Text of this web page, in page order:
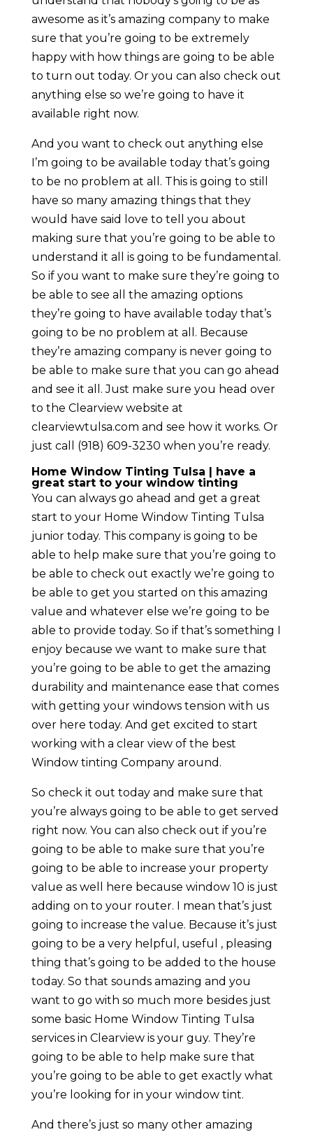
awesome as it’s amazing company to make
sure that you’re going to be extremely
happy with how things are going to be able
to turn out today. Or you can also check out
anything else so we’re going to have it
available right now.
And you want to check out anything else
I’m going to be available today that’s going
to be no problem at all. This is going to still
have so many amazing things that they
would have said love to tell you about
making sure that you’re going to be able to
understand it all is going to be fundamental.
So if you want to make sure they’re going to
be able to see all the amazing options
they’re going to have available today that’s
going to be no problem at all. Because
they’re amazing company is never going to
be able to make sure that you can go ahead
and see it all. Just make sure you head over
to the Clearview website at
clearviewtulsa.com and see how it works. Or
just call (918) 609-3230 when you’re ready.
Home Window Tinting Tulsa | have a
great start to your window tinting
You can always go ahead and get a great
start to your Home Window Tinting Tulsa
junior today. This company is going to be
able to help make sure that you’re going to
be able to check out exactly we’re going to
be able to get you started on this amazing
value and whatever else we’re going to be
able to provide today. So if that’s something I
enjoy because we want to make sure that
you’re going to be able to get the amazing
durability and maintenance ease that comes
with getting your windows tension with us
over here today. And get excited to start
working with a clear view of the best
Window tinting Company around.
So check it out today and make sure that
you’re always going to be able to get served
right now. You can also check out if you’re
going to be able to make sure that you’re
going to be able to increase your property
value as well here because window 10 is just
adding on to your router. I mean that’s just
going to increase the value. Because it’s just
going to be a very helpful, useful , pleasing
thing that’s going to be added to the house
today. So that sounds amazing and you
want to go with so much more besides just
some basic Home Window Tinting Tulsa
services in Clearview is your guy. They’re
going to be able to help make sure that
you’re going to be able to get exactly what
you’re looking for in your window tint.
And there’s just so many other amazing